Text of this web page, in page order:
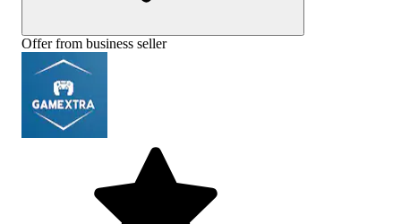
Offer from business seller